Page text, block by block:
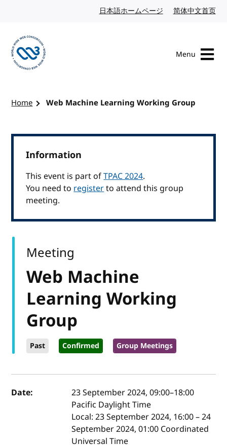
日本語ホームページ Japanese website
简体中文首页
Menu
Home Web Machine Learning Working Group
Information
This event is part ofTPAC 2024.
You need toregisterto attend this group
meeting.
Web Machine
Learning Working
Group
Past Confirmed Group Meetings
Meeting
Event details
Date: 23 September 2024, 09:00–18:00
Pacific Daylight Time
Local:23 September 2024, 16:00 – 24
September 2024, 01:00 Coordinated
Universal Time